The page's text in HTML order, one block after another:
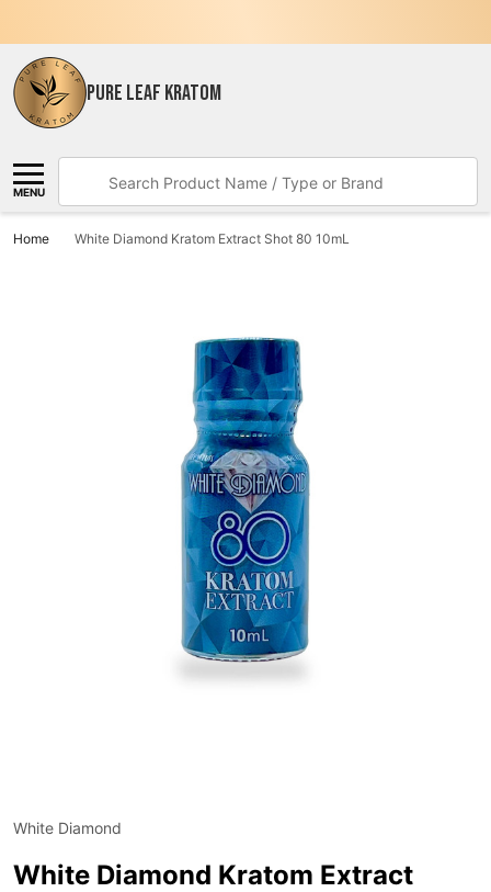
PURE LEAF KRATOM
MENU
Home White Diamond Kratom Extract Shot 80 10mL
White Diamond
White Diamond Kratom Extract